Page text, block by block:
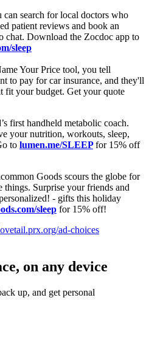
search for local doctors who
patient reviews and book an
chat. Download the Zocdoc app to
sleep
Your Price tool, you tell
to pay for car insurance, and they'll
fit your budget. Get your quote
first handheld metabolic coach.
your nutrition, workouts, sleep,
to lumen.me/SLEEP for 15% off
Goods scours the globe for
things. Surprise your friends and
- gifts this holiday
sleep for 15% off!
ad-choices
on any device
up, and get personal